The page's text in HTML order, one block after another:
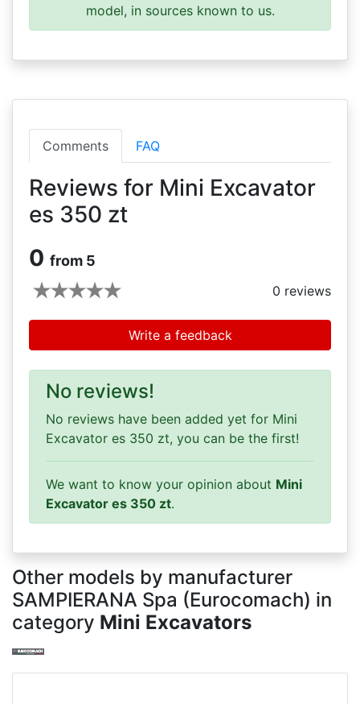
model, in sources known to us.
Comments FAQ
Reviews for Mini Excavator
es 350 zt
0 from 5
0 reviews
Write a feedback
No reviews!
No reviews have been added yet for Mini
Excavator es 350 zt, you can be the first!
We want to know your opinion about Mini
Excavator es 350 zt.
Other models by manufacturer
SAMPIERANA Spa (Eurocomach) in
category Mini Excavators